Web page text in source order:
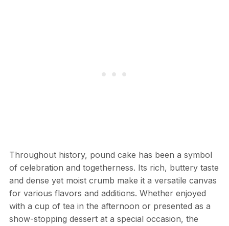
Throughout history, pound cake has been a symbol
of celebration and togetherness. Its rich, buttery taste
and dense yet moist crumb make it a versatile canvas
for various flavors and additions. Whether enjoyed
with a cup of tea in the afternoon or presented as a
show-stopping dessert at a special occasion, the